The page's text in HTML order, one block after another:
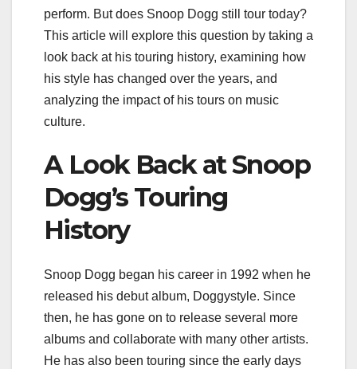
perform. But does Snoop Dogg still tour today?
This article will explore this question by taking a
look back at his touring history, examining how
his style has changed over the years, and
analyzing the impact of his tours on music
culture.
A Look Back at Snoop
Dogg’s Touring
History
Snoop Dogg began his career in 1992 when he
released his debut album, Doggystyle. Since
then, he has gone on to release several more
albums and collaborate with many other artists.
He has also been touring since the early days